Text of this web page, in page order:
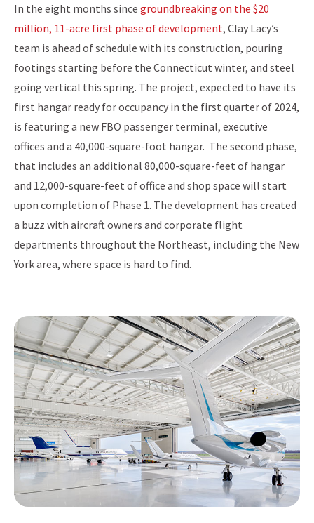
In the eight months since groundbreaking on the $20
million, 11-acre first phase of development, Clay Lacy’s
team is ahead of schedule with its construction, pouring
footings starting before the Connecticut winter, and steel
going vertical this spring. The project, expected to have its
first hangar ready for occupancy in the first quarter of 2024,
is featuring a new FBO passenger terminal, executive
offices and a 40,000-square-foot hangar. The second phase,
that includes an additional 80,000-square-feet of hangar
and 12,000-square-feet of office and shop space will start
upon completion of Phase 1. The development has created
a buzz with aircraft owners and corporate flight
departments throughout the Northeast, including the New
York area, where space is hard to find.